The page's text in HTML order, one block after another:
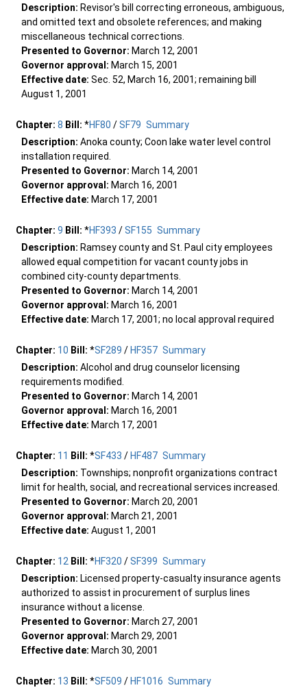
Description: Revisor's bill correcting erroneous, ambiguous,
and omitted text and obsolete references; and making
miscellaneous technical corrections.
Presented to Governor: March 12, 2001
Governor approval: March 15, 2001
Effective date: Sec. 52, March 16, 2001; remaining bill
August 1, 2001
Chapter: 8 Bill: *HF80 /SF79 Summary
Description: Anoka county; Coon lake water level control
installation required.
Presented to Governor: March 14, 2001
Governor approval: March 16, 2001
Effective date: March 17, 2001
Chapter: 9 Bill: *HF393 /SF155 Summary
Description: Ramsey county and St. Paul city employees
allowed equal competition for vacant county jobs in
combined city-county departments.
Presented to Governor: March 14, 2001
Governor approval: March 16, 2001
Effective date: March 17, 2001; no local approval required
Chapter: 10 Bill: *SF289 / HF357 Summary
Description: Alcohol and drug counselor licensing
requirements modified.
Presented to Governor: March 14, 2001
Governor approval: March 16, 2001
Effective date: March 17, 2001
Chapter: 11 Bill: *SF433 / HF487 Summary
Description: Townships; nonprofit organizations contract
limit for health, social, and recreational services increased.
Presented to Governor: March 20, 2001
Governor approval: March 21, 2001
Effective date: August 1, 2001
Chapter: 12 Bill: *HF320 /SF399 Summary
Description: Licensed property-casualty insurance agents
authorized to assist in procurement of surplus lines
insurance without a license.
Presented to Governor: March 27, 2001
Governor approval: March 29, 2001
Effective date: March 30, 2001
Chapter: 13 Bill: *SF509 / HF1016 Summary